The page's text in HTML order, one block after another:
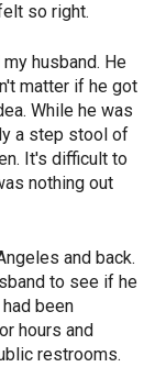
so right.
husband. He
matter if he got
While he was
a step stool of
It's difficult to
nothing out
and back.
to see if he
been
hours and
restrooms.